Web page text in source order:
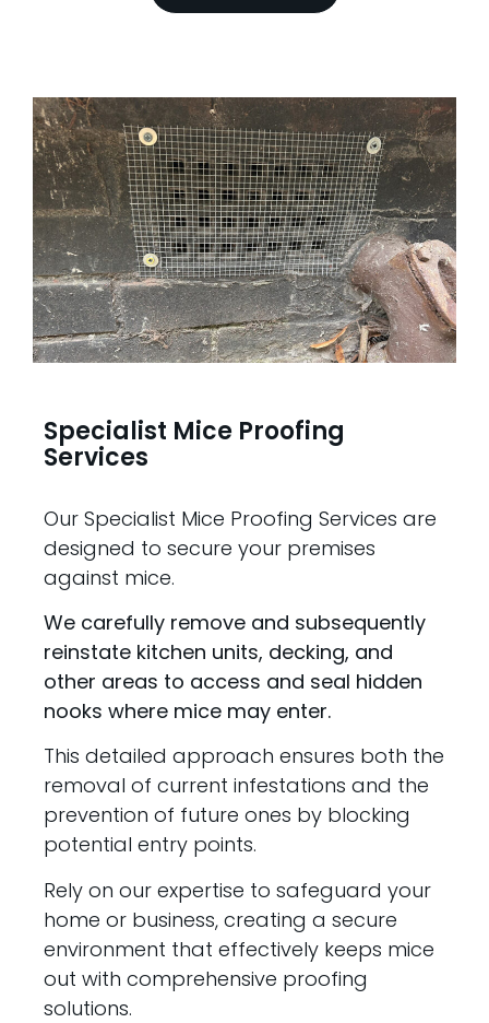
Specialist Mice Proofing
Services
Our Specialist Mice Proofing Services are
designed to secure your premises
against mice.
We carefully remove and subsequently
reinstate kitchen units, decking, and
other areas to access and seal hidden
nooks where mice may enter.
This detailed approach ensures both the
removal of current infestations and the
prevention of future ones by blocking
potential entry points.
Rely on our expertise to safeguard your
home or business, creating a secure
environment that effectively keeps mice
out with comprehensive proofing
solutions.